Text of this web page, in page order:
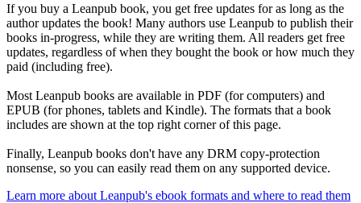
If you buy a Leanpub book, you get free updates for as long as the
author updates the book! Many authors use Leanpub to publish their
books in-progress, while they are writing them. All readers get free
updates, regardless of when they bought the book or how much they
paid (including free).
Most Leanpub books are available in PDF (for computers) and
EPUB (for phones, tablets and Kindle). The formats that a book
includes are shown at the top right corner of this page.
Finally, Leanpub books don't have any DRM copy-protection
nonsense, so you can easily read them on any supported device.
Learn more about Leanpub's ebook formats and where to read them